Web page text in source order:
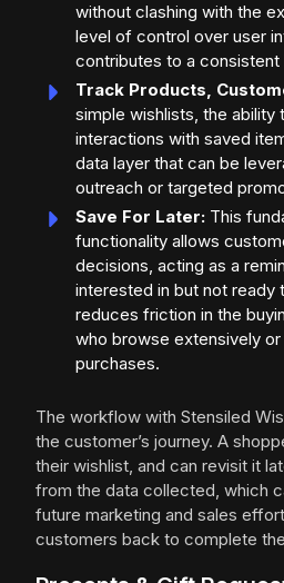
without clashing with the
level of control over user
contributes to a
Track Products,
simple wishlists, the
interactions with saved
data layer that can be
outreach or targeted
Save For Later: This
functionality allows
decisions, acting as a
interested in but not ready
reduces friction in the
who browse extensively
purchases.
The workflow with Stensiled
the customer’s journey. A
their wishlist, and can revisit it
from the data collected, which
future marketing and sales
customers back to complete